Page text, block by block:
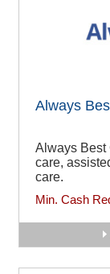
Always
Always Best
care,
care.
Min. Cash